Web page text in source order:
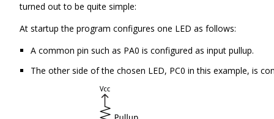
turned out to be quite simple:
At startup the program configures one LED as follows:
A common pin such as PA0 is configured as input pullup.
The other side of the chosen LED, PC0 in this example, is